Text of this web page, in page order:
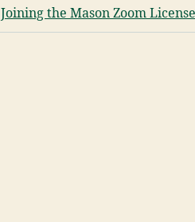
Joining the Mason Zoom License